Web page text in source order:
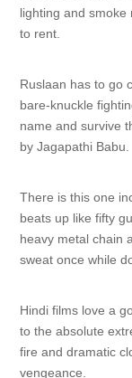
lighting and smoke
to rent.
Ruslaan has to go
bare-knuckle
name and survive
by Jagapathi Babu.
There is this one
beats up like fifty
heavy metal chain
sweat once while
Hindi films love a
to the absolute
fire and dramatic
vengeance.